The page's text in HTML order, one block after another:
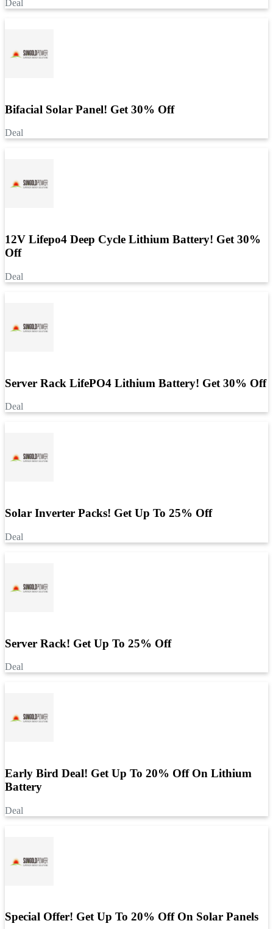
Deal
Bifacial Solar Panel! Get 30% Off
Deal
12V Lifepo4 Deep Cycle Lithium Battery! Get 30%
Off
Deal
Server Rack LifePO4 Lithium Battery! Get 30% Off
Deal
Solar Inverter Packs! Get Up To 25% Off
Deal
Server Rack! Get Up To 25% Off
Deal
Early Bird Deal! Get Up To 20% Off On Lithium
Battery
Deal
Special Offer! Get Up To 20% Off On Solar Panels